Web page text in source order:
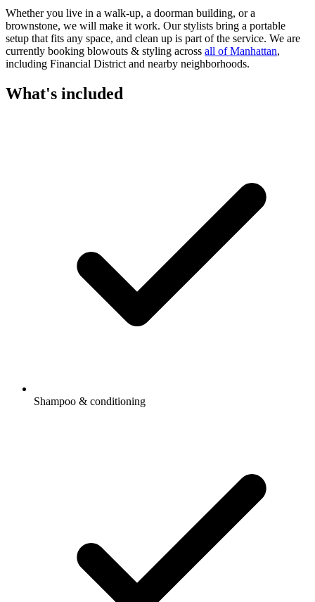
Whether you live in a walk-up, a doorman building, or a
brownstone, we will make it work. Ourstylists bring a portable
setup that fits any space, and clean up is part of the service. We are
currently booking blowouts & styling across all ofManhattan,
including Financial District and nearby neighborhoods.
What's included
Shampoo & conditioning